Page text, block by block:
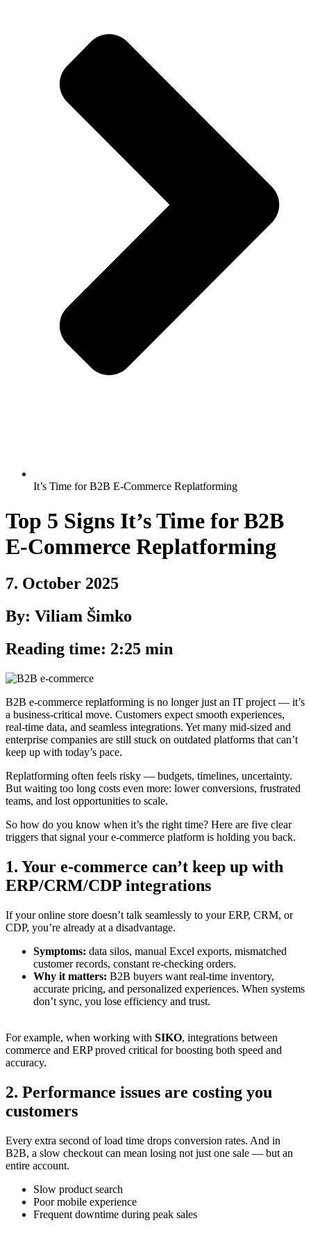
It’s Time for B2B E-Commerce Replatforming
Top 5 Signs It’s Time for B2B
E-Commerce Replatforming
7. October 2025
By: Viliam Šimko
Reading time: 2:25 min
B2B e-commerce replatforming is no longer just an IT project — it’s
a business-critical move. Customers expect smooth experiences,
real-time data, and seamless integrations. Yet many mid-sized and
enterprise companies are still stuck on outdated platforms that can’t
keep up with today’s pace.
Replatforming often feels risky — budgets, timelines, uncertainty.
But waiting too long costs even more: lower conversions, frustrated
teams, and lost opportunities to scale.
So how do you know when it’s the right time? Here are five clear
triggers that signal your e-commerce platform is holding you back.
1. Your e-commerce can’t keep up with
ERP/CRM/CDP integrations
If your online store doesn’t talk seamlessly to your ERP, CRM, or
CDP, you’re already at a disadvantage.
Symptoms: data silos, manual Excel exports, mismatched
customer records, constant re-checking orders.
Why it matters: B2B buyers want real-time inventory,
accurate pricing, and personalized experiences. When systems
don’t sync, you lose efficiency and trust.
For example, when working with SIKO, integrations between
commerce and ERP proved critical for boosting both speed and
accuracy.
2. Performance issues are costing you
customers
Every extra second of load time drops conversion rates. And in
B2B, a slow checkout can mean losing not just one sale — but an
entire account.
Slow product search
Poor mobile experience
Frequent downtime during peak sales